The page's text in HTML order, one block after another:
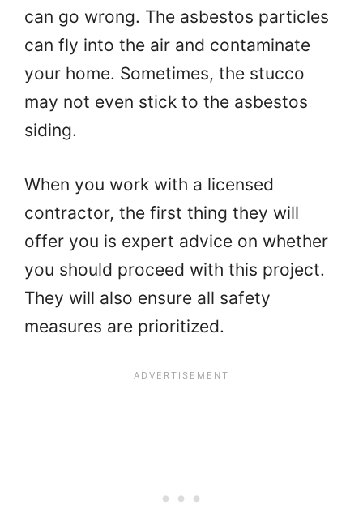
can go wrong. The asbestos particles
can fly into the air and contaminate
your home. Sometimes, the stucco
may not even stick to the asbestos
siding.
When you work with a licensed
contractor, the first thing they will
offer you is expert advice on whether
you should proceed with this project.
They will also ensure all safety
measures are prioritized.